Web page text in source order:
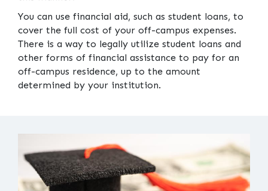
You can use financial aid, such as student loans, to
cover the full cost of your off-campus expenses.
There is a way to legally utilize student loans and
other forms of financial assistance to pay for an
off-campus residence, up to the amount
determined by your institution.